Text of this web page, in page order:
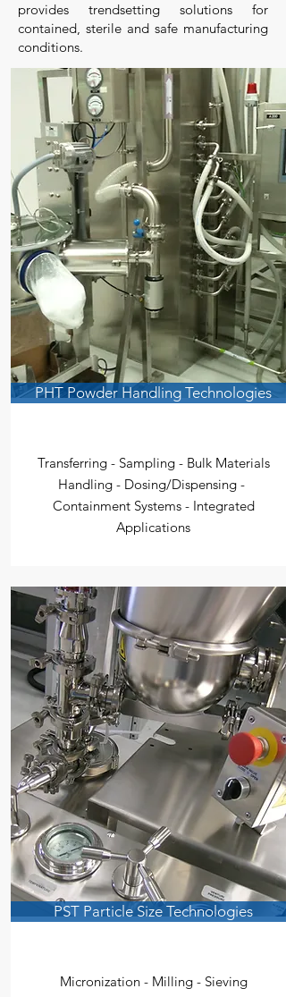
provides trendsetting solutions for
contained, sterile and safe manufacturing
conditions.
PHT Powder Handling Technologies
Transferring - Sampling - Bulk Materials
Handling - Dosing/Dispensing -
Containment Systems - Integrated
Applications
PST Particle Size Technologies
Micronization - Milling - Sieving